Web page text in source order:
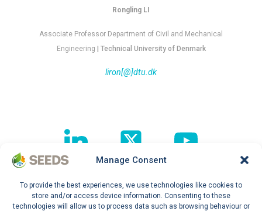
Manage Consent
To provide the best experiences, we use technologies like cookies to
store and/or access device information. Consenting to these
technologies will allow us to process data such as browsing behaviour or
Rongling LI
Associate Professor Department of Civil and Mechanical
Engineering
| Technical University of Denmark
liron[@]dtu.dk
Follow our journey !